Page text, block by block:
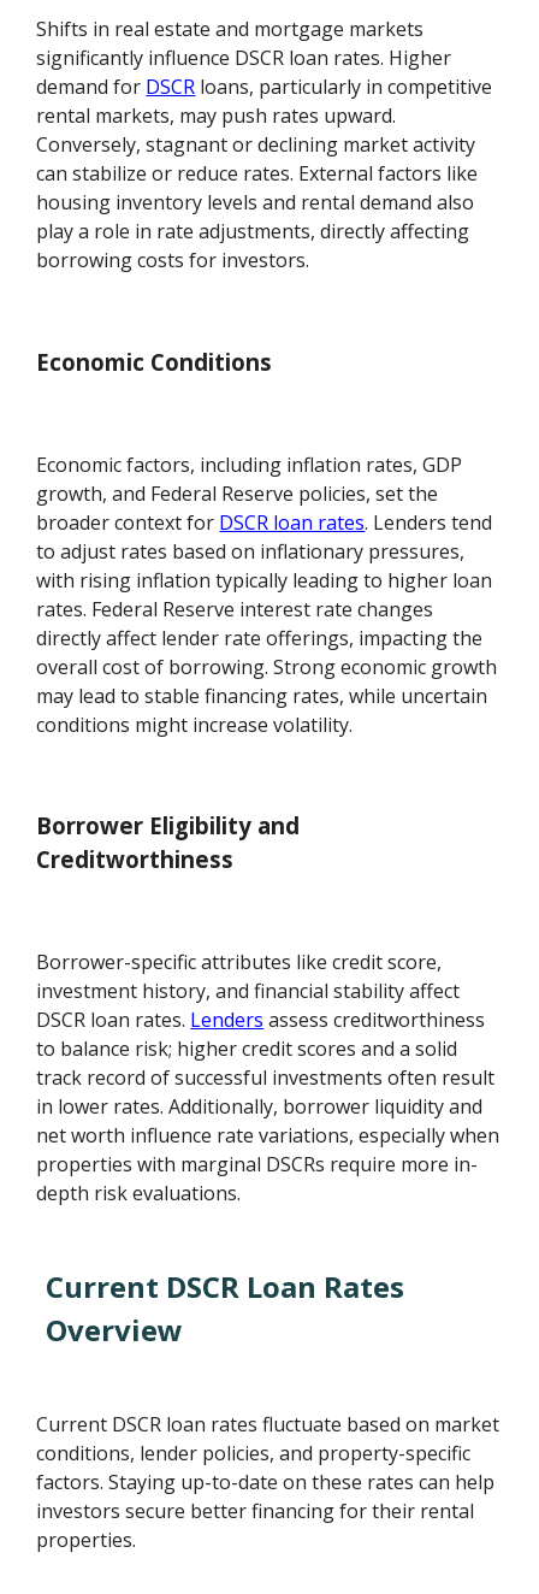
Shifts in real estate and mortgage markets
significantly influence DSCR loan rates. Higher
demand for DSCR loans, particularly in competitive
rental markets, may push rates upward.
Conversely, stagnant or declining market activity
can stabilize or reduce rates. External factors like
housing inventory levels and rental demand also
play a role in rate adjustments, directly affecting
borrowing costs for investors.
Economic Conditions
Economic factors, including inflation rates, GDP
growth, and Federal Reserve policies, set the
broader context for DSCR loan rates. Lenders tend
to adjust rates based on inflationary pressures,
with rising inflation typically leading to higher loan
rates. Federal Reserve interest rate changes
directly affect lender rate offerings, impacting the
overall cost of borrowing. Strong economic growth
may lead to stable financing rates, while uncertain
conditions might increase volatility.
Borrower Eligibility and
Creditworthiness
Borrower-specific attributes like credit score,
investment history, and financial stability affect
DSCR loan rates. Lenders assess creditworthiness
to balance risk; higher credit scores and a solid
track record of successful investments often result
in lower rates. Additionally, borrower liquidity and
net worth influence rate variations, especially when
properties with marginal DSCRs require more in-
depth risk evaluations.
Current DSCR Loan Rates
Overview
Current DSCR loan rates fluctuate based on market
conditions, lender policies, and property-specific
factors. Staying up-to-date on these rates can help
investors secure better financing for their rental
properties.